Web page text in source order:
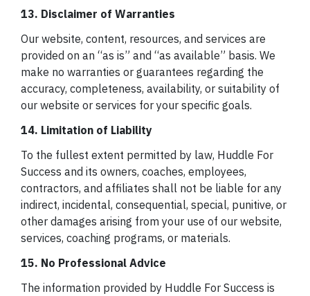
13. Disclaimer of Warranties
Our website, content, resources, and services are
provided on an “as is” and “as available” basis. We
make no warranties or guarantees regarding the
accuracy, completeness, availability, or suitability of
our website or services for your specific goals.
14. Limitation of Liability
To the fullest extent permitted by law, Huddle For
Success and its owners, coaches, employees,
contractors, and affiliates shall not be liable for any
indirect, incidental, consequential, special, punitive, or
other damages arising from your use of our website,
services, coaching programs, or materials.
15. No Professional Advice
The information provided by Huddle For Success is